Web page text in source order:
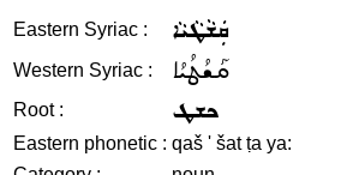
Eastern Syriac : ܩܲܫܵܛܵܝܵܐ
Western Syriac : ܩܰܫܳܛܳܝܳܐ
Root : ܟܫܛ
Eastern phonetic : qaš ' šat ṭa ya: